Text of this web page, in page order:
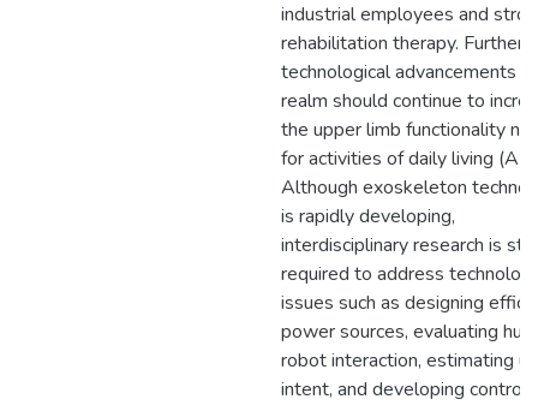
industrial employees and
rehabilitation therapy. Further
technological advancements
realm should continue to
the upper limb functionality
for activities of daily living
Although exoskeleton
is rapidly developing,
interdisciplinary research is still
required to address
issues such as designing
power sources, evaluating
robot interaction, estimating
intent, and developing control